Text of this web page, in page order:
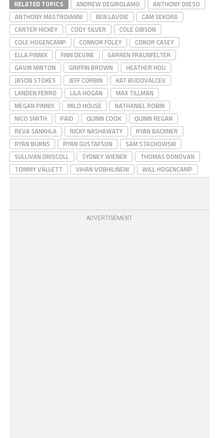
RELATED TOPICS ANDREW DEGIROLAMO
ANTHONY DIIESO
ANTHONY MASTROIANNI
BEN LAVOIE
CAM SEKORA
CARTER HICKEY
CODY SILVER
COLE GIBSON
COLE HOGENCAMP
CONNOR FOLEY
CONOR CASEY
ELLA PINNIX
FINN DEVINE
GARREN FRAUNFELTER
GAVIN MINTON
GRIFFIN BROWN
HEATHER HOU
JASON STOKES
JEFF CORBIN
KAT BUDOVALCEV
LANDEN FERRO
LILA HOGAN
MAX TILLMAN
MEGAN PINNIX
MILO HOUSE
NATHANIEL ROBIN
NICO SMITH
PAID QUINN COOK
QUINN REGAN
REVA SANKHLA
RICKY NASHAWATY
RYAN BACKNER
RYAN BURNS
RYAN GUSTAFSON
SAM STACHOWSKI
SULLIVAN DRISCOLL
SYDNEY WIENER
THOMAS DONOVAN
TOMMY VALLETT
VIHAN VOBHILINENI WILL HOGENCAMP
ADVERTISEMENT